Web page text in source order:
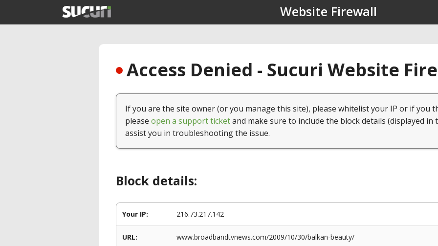
Website Firewall
Access Denied - Sucuri Website
If you are the site owner (or you manage this site), please whitelist your IP or if you
please open a support ticketand make sure to include the block details (displayed in
assist you in troubleshooting the issue.
Block details:
Your IP: 216.73.217.142
URL: www.broadbandtvnews.com/2009/10/30/balkan-beauty/